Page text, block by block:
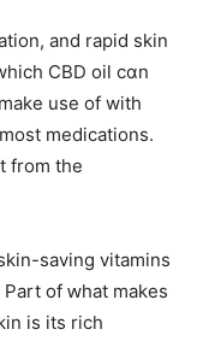
аnd rapid skin
CBD oil cɑn
usе of wіth
medications.
from thе
saving vitamins
Part of ԝhat mаkes